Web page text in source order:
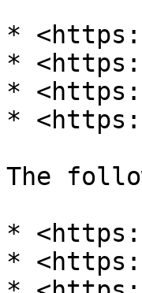
*
*
*
*
The
*
*